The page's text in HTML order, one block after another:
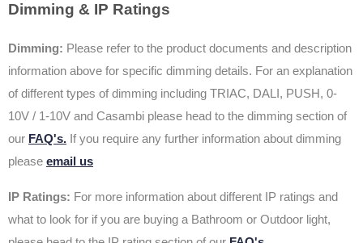
Dimming & IP Ratings
Dimming: Please refer to the product documents and description
information above for specific dimming details. For an explanation
of different types of dimming including TRIAC, DALI, PUSH, 0-
10V / 1-10V and Casambi please head to the dimming section of
our FAQ's. If you require any further information about dimming
please email us
IP Ratings: For more information about different IP ratings and
what to look for if you are buying a Bathroom or Outdoor light,